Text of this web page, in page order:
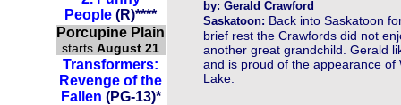
People (R)****
Porcupine Plain
starts August 21
Transformers:
Revenge of the
Fallen (PG-13)*
by: Gerald Crawford
Saskatoon: Back into Saskatoon
brief rest the Crawfords did not
another great grandchild. Gerald
and is proud of the appearance
Lake.